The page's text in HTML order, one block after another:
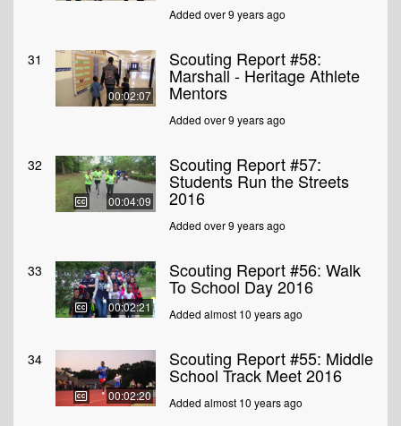
Added over 9 years ago
31
00:02:07
Scouting Report #58:
Marshall - Heritage Athlete
Mentors
Added over 9 years ago
32
00:04:09
Scouting Report #57:
Students Run the Streets
2016
Added over 9 years ago
33
00:02:21
Scouting Report #56: Walk
To School Day 2016
Added almost 10 years ago
34
00:02:20
Scouting Report #55: Middle
School Track Meet 2016
Added almost 10 years ago